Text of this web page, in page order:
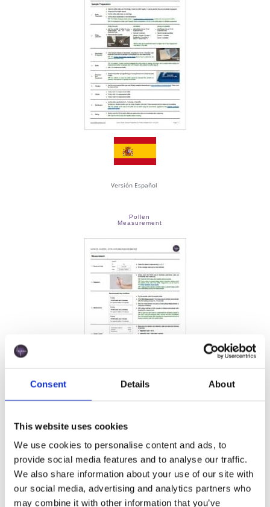
Consent Details About
This website uses cookies
We use cookies to personalise content and ads, to
provide social media features and to analyse our traffic.
We also share information about your use of our site with
our social media, advertising and analytics partners who
may combine it with other information that you’ve
Versión Español
Pollen
Measurement
Data
Analysis